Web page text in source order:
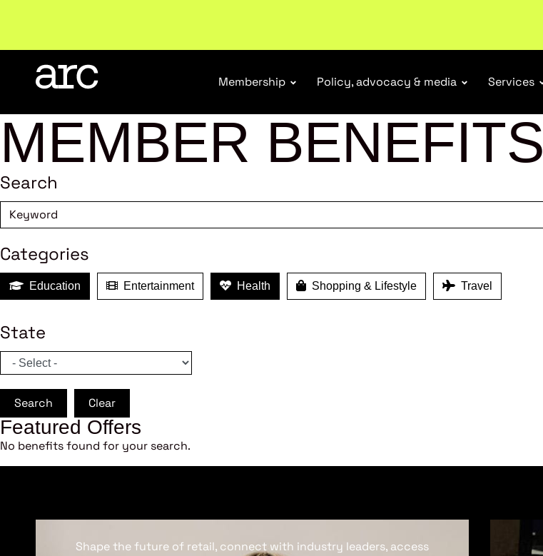
Welcome to ARC. Championing a stronger, unified retail industry.Become a member
Membership Policy, advocacy & media Services
MEMBER BENEFITS
Search
Categories
Education Entertainment Health Shopping & Lifestyle Travel
State
Search Clear
Featured Offers
No benefits found for your search.
Shape the future of retail, connect with industry leaders, access